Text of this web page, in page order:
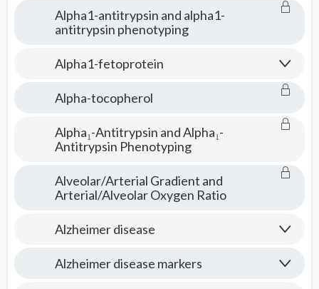
Alpha1-antitrypsin and alpha1-
antitrypsin phenotyping
Alpha1-fetoprotein
Alpha-tocopherol
Alpha₁-Antitrypsin and Alpha₁-
Antitrypsin Phenotyping
Alveolar/Arterial Gradient and
Arterial/Alveolar Oxygen Ratio
Alzheimer disease
Alzheimer disease markers